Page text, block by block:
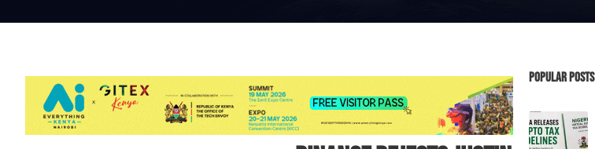
Popular Posts